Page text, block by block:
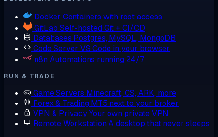
Docker Containers with root access
GitLab Self-hosted Git + CI/CD
Databases Postgres, MySQL, MongoDB
Code Server VS Code in your browser
n8n Automations running 24/7
RUN & TRADE
Game Servers Minecraft, CS, ARK, more
Forex & Trading MT5 next to your broker
VPN & PrivacyYour own private VPN
Remote Workstation A desktop that never sleeps